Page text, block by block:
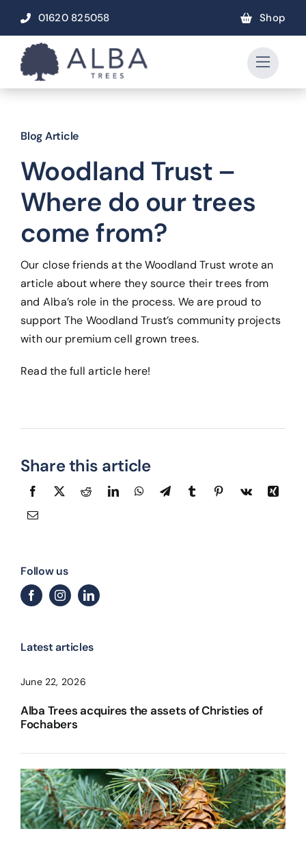
content
01620 825058 Shop
Blog Article
Woodland Trust –
Where do our trees
come from?
Our close friends at the Woodland Trust wrote an
article about where they source their trees from
and Alba’s role in the process. We are proud to
support The Woodland Trust’s community projects
with our premium cell grown trees.
Read the full article here!
Share this article
Follow us
Latest articles
June 22, 2026
Alba Trees acquires the assets of Christies of
Fochabers